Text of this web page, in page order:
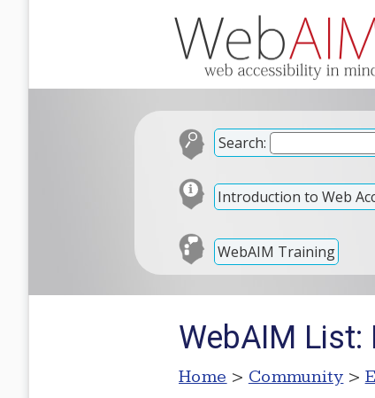
Search:
Introduction to Web
WebAIM Training
WebAIM List:
Home > Community >